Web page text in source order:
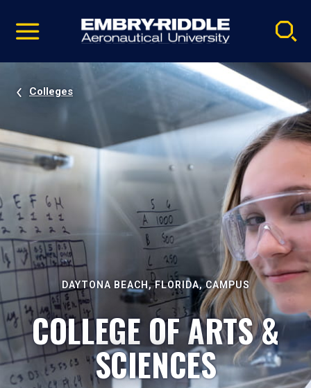
video
Navigation
Colleges
DAYTONA BEACH, FLORIDA, CAMPUS
COLLEGE OF ARTS &
SCIENCES